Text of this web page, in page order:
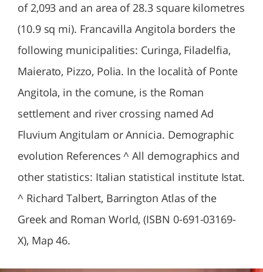
of 2,093 and an area of 28.3 square kilometres
(10.9 sq mi). Francavilla Angitola borders the
following municipalities: Curinga, Filadelfia,
Maierato, Pizzo, Polia. In the località of Ponte
Angitola, in the comune, is the Roman
settlement and river crossing named Ad
Fluvium Angitulam or Annicia. Demographic
evolution References ^ All demographics and
other statistics: Italian statistical institute Istat.
^ Richard Talbert, Barrington Atlas of the
Greek and Roman World, (ISBN 0-691-03169-
X), Map 46.